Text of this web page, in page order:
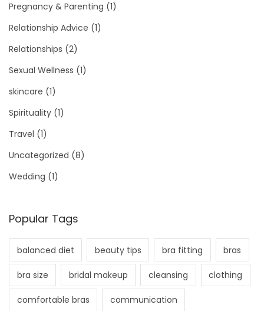
Pregnancy & Parenting (1)
Relationship Advice (1)
Relationships (2)
Sexual Wellness (1)
skincare (1)
Spirituality (1)
Travel (1)
Uncategorized (8)
Wedding (1)
Popular Tags
balanced diet beauty tips bra fitting bras
bra size bridal makeup cleansing clothing
comfortable bras communication